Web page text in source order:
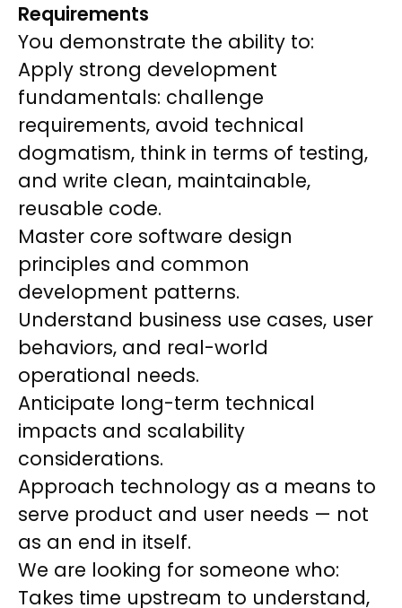
Requirements
You demonstrate the ability to:
Apply strong development
fundamentals: challenge
requirements, avoid technical
dogmatism, think in terms of testing,
and write clean, maintainable,
reusable code.
Master core software design
principles and common
development patterns.
Understand business use cases, user
behaviors, and real-world
operational needs.
Anticipate long-term technical
impacts and scalability
considerations.
Approach technology as a means to
serve product and user needs — not
as an end in itself.
We are looking for someone who:
Takes time upstream to understand,